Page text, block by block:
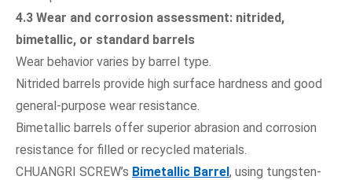
4.3 Wear and corrosion assessment: nitrided,
bimetallic, or standard barrels
Wear behavior varies by barrel type.
Nitrided barrels provide high surface hardness and good
general-purpose wear resistance.
Bimetallic barrels offer superior abrasion and corrosion
resistance for filled or recycled materials.
CHUANGRI SCREW’s Bimetallic Barrel, using tungsten-